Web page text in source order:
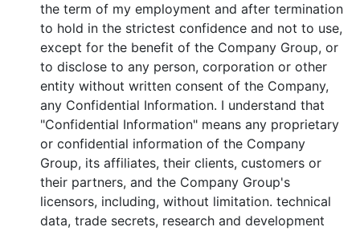
the term of my employment and after termination
to hold in the strictest confidence and not to use,
except for the benefit of the Company Group, or
to disclose to any person, corporation or other
entity without written consent of the Company,
any Confidential Information. I understand that
"Confidential Information" means any proprietary
or confidential information of the Company
Group, its affiliates, their clients, customers or
their partners, and the Company Group's
licensors, including, without limitation. technical
data, trade secrets, research and development